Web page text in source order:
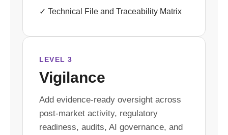
✓ Technical File and Traceability Matrix
LEVEL 3
Vigilance
Add evidence-ready oversight across
post-market activity, regulatory
readiness, audits, AI governance, and